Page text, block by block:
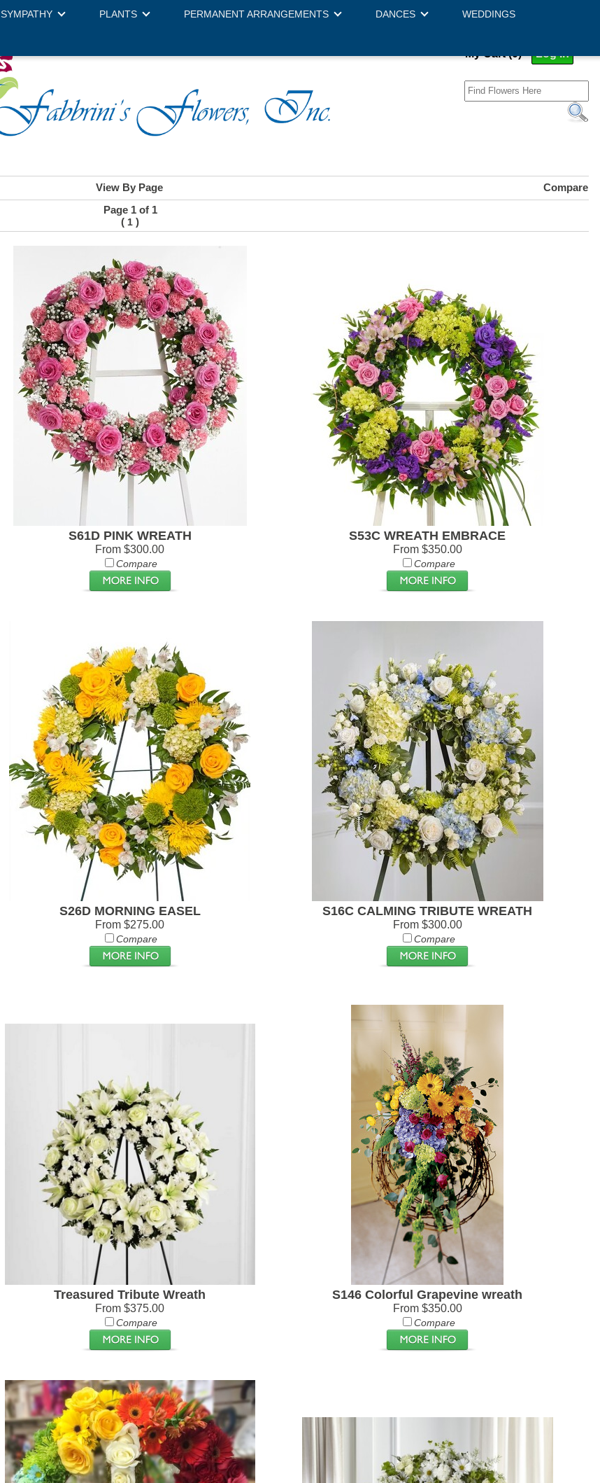
My Cart (0) Log In
SYMPATHY PLANTS PERMANENT ARRANGEMENTS DANCES WEDDINGS
View By Page Compare
Page 1 of 1
( 1 )
S61D PINK WREATH
From $300.00
Compare
S53C WREATH EMBRACE
From $350.00
Compare
S26D MORNING EASEL
From $275.00
Compare
S16C CALMING TRIBUTE WREATH
From $300.00
Compare
Treasured Tribute Wreath
From $375.00
Compare
S146 Colorful Grapevine wreath
From $350.00
Compare